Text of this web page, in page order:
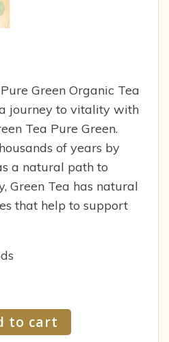
Green Organic Tea
journey to vitality with
Tea Pure Green.
of years by
a natural path to
Green Tea has natural
that help to support
to cart